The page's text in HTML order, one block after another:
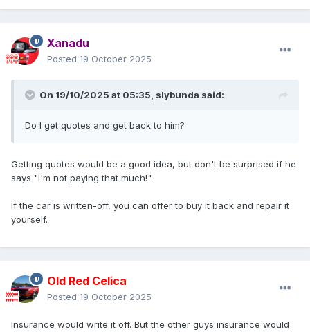
Xanadu
Posted 19 October 2025
On 19/10/2025 at 05:35, slybunda said:
Do I get quotes and get back to him?
Getting quotes would be a good idea, but don't be surprised if he
says "I'm not paying that much!".
If the car is written-off, you can offer to buy it back and repair it
yourself.
Old Red Celica
Posted 19 October 2025
Insurance would write it off. But the other guys insurance would